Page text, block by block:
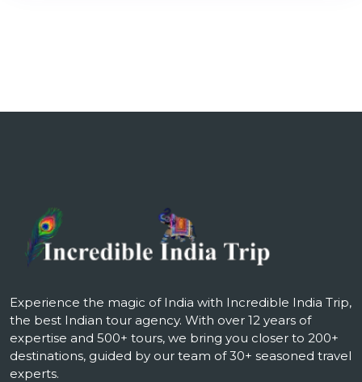
Experience the magic of India with Incredible India Trip,
the best Indian tour agency. With over 12 years of
expertise and 500+ tours, we bring you closer to 200+
destinations, guided by our team of 30+ seasoned travel
experts.